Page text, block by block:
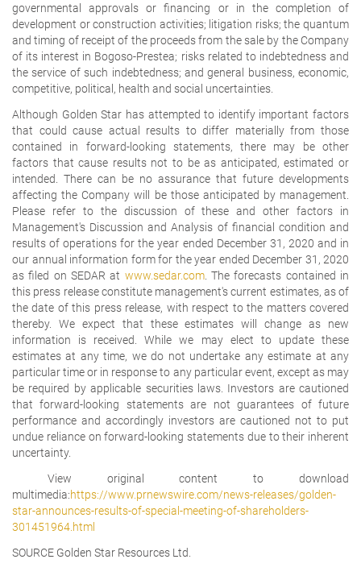
governmental approvals or financing or in the completion of
development or construction activities; litigation risks; the quantum
and timing of receipt of the proceeds from the sale by the Company
of its interest in Bogoso-Prestea; risks related to indebtedness and
the service of such indebtedness; and general business, economic,
competitive, political, health and social uncertainties.
Although Golden Star has attempted to identify important factors
that could cause actual results to differ materially from those
contained in forward-looking statements, there may be other
factors that cause results not to be as anticipated, estimated or
intended. There can be no assurance that future developments
affecting the Company will be those anticipated by management.
Please refer to the discussion of these and other factors in
Management's Discussion and Analysis of financial condition and
results of operations for the year ended December 31, 2020 and in
our annual information form for the year ended December 31, 2020
as filed on SEDAR at www.sedar.com. The forecasts contained in
this press release constitute management's current estimates, as of
the date of this press release, with respect to the matters covered
thereby. We expect that these estimates will change as new
information is received. While we may elect to update these
estimates at any time, we do not undertake any estimate at any
particular time or in response to any particular event, except as may
be required by applicable securities laws. Investors are cautioned
that forward-looking statements are not guarantees of future
performance and accordingly investors are cautioned not to put
undue reliance on forward-looking statements due to their inherent
uncertainty.
View original content to download
multimedia:https://www.prnewswire.com/news-releases/golden-
star-announces-results-of-special-meeting-of-shareholders-
301451964.html
SOURCE Golden Star Resources Ltd.